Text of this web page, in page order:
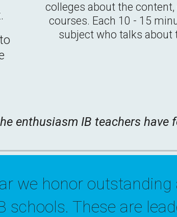
colleges about the
courses. Each 10 - 15
subject who talks about
enthusiasm IB teachers have
we honor outstanding
schools. These are